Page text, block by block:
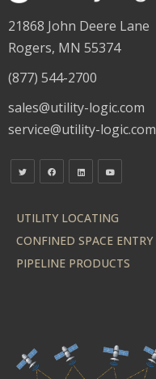
21868 John Deere Lane
Rogers, MN 55374
(877) 544-2700
sales@utility-logic.com
service@utility-logic.com
UTILITY LOCATING
CONFINED SPACE ENTRY
PIPELINE PRODUCTS